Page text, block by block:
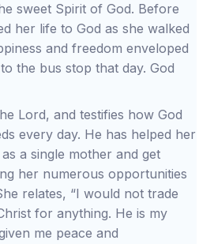
sweet Spirit of God. Before
her life to God as she walked
and freedom enveloped
the bus stop that day. God
Lord, and testifies how God
every day. He has helped her
a single mother and get
her numerous opportunities
relates, “I would not trade
for anything. He is my
me peace and